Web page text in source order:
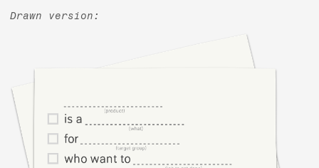
Drawn version: